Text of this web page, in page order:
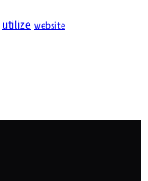
utilize website